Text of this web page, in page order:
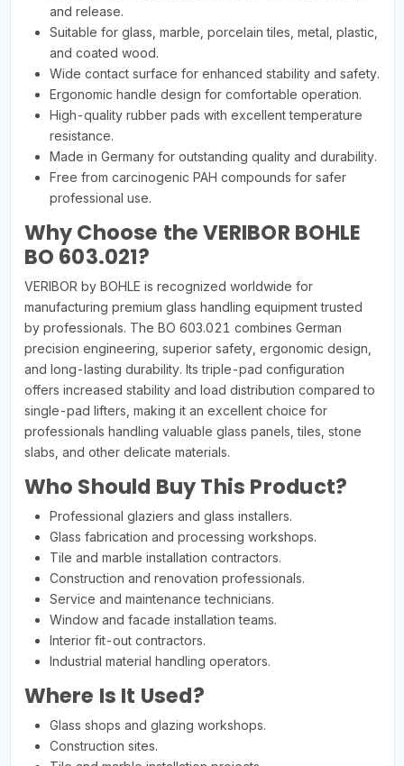
and release.
Suitable for glass, marble, porcelain tiles, metal, plastic,
and coated wood.
Wide contact surface for enhanced stability and safety.
Ergonomic handle design for comfortable operation.
High-quality rubber pads with excellent temperature
resistance.
Made in Germany for outstanding quality and durability.
Free from carcinogenic PAH compounds for safer
professional use.
Why Choose the VERIBOR BOHLE
BO 603.021?
VERIBOR by BOHLE is recognized worldwide for
manufacturing premium glass handling equipment trusted
by professionals. The BO 603.021 combines German
precision engineering, superior safety, ergonomic design,
and long-lasting durability. Its triple-pad configuration
offers increased stability and load distribution compared to
single-pad lifters, making it an excellent choice for
professionals handling valuable glass panels, tiles, stone
slabs, and other delicate materials.
Who Should Buy This Product?
Professional glaziers and glass installers.
Glass fabrication and processing workshops.
Tile and marble installation contractors.
Construction and renovation professionals.
Service and maintenance technicians.
Window and facade installation teams.
Interior fit-out contractors.
Industrial material handling operators.
Where Is It Used?
Glass shops and glazing workshops.
Construction sites.